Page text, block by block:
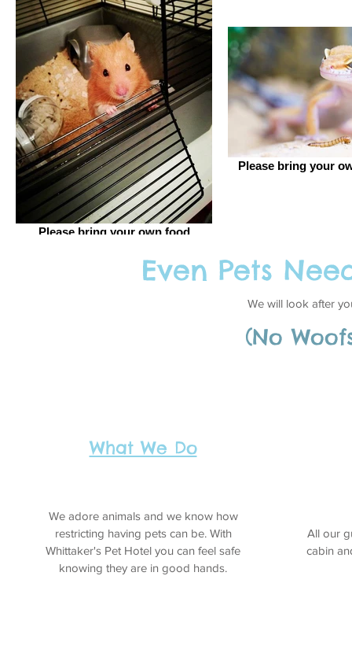
Please bring your own food
Please bring your
Even Pets
We will look after
(No
What We Do
We adore animals and we know how
restricting having pets can be. With
Whittaker's Pet Hotel you can feel safe
knowing they are in good hands.
All our
cabin